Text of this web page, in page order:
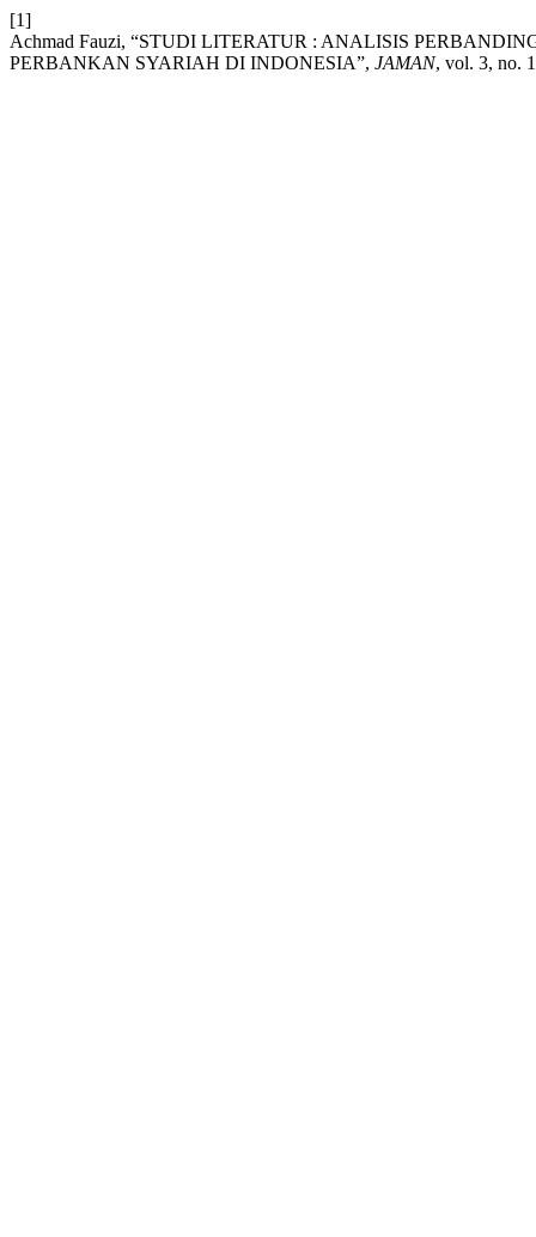
[1]
Achmad Fauzi, “STUDI LITERATUR : ANALISIS
PERBANKAN SYARIAH DI INDONESIA”, JAMAN, vol. 3, no.